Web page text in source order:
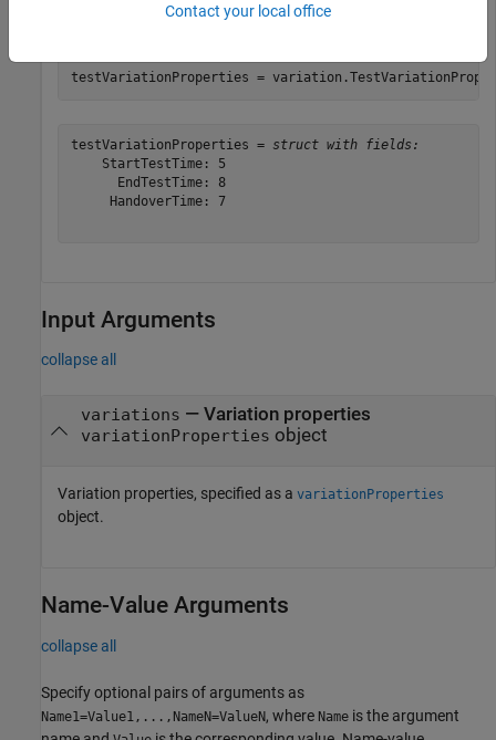
Display the Euro NCAP test bench property variations.
testVariationProperties =
testVariationProperties = struct with fields:
    StartTestTime: 5
      EndTestTime: 8
     HandoverTime: 7
Input Arguments
collapse all
variations — Variation properties
variationProperties object
Variation properties, specified as a variationProperties
object.
Name-Value Arguments
collapse all
Specify optional pairs of arguments as
Name1=Value1,...,NameN=ValueN, where Name is the argument
Contact your local office